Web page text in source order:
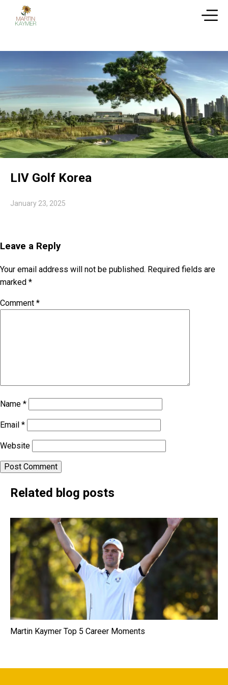
LIV Golf Korea
January 23, 2025
Leave a Reply
Your email address will not be published. Required fields are
marked *
Comment *
Name *
Email *
Website
Related blog posts
Martin Kaymer Top 5 Career Moments